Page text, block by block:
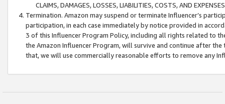
CLAIMS, DAMAGES, LOSSES, LIABILITIES, COSTS, AND
Termination. Amazon may suspend or terminate Influencer’s
participation, in each case immediately by notice provided in
3 of this Influencer Program Policy, including all rights related to
the Amazon Influencer Program, will survive and continue after
that, we will use commercially reasonable efforts to remove any